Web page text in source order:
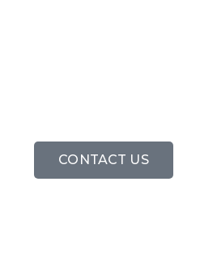
CONTACT US